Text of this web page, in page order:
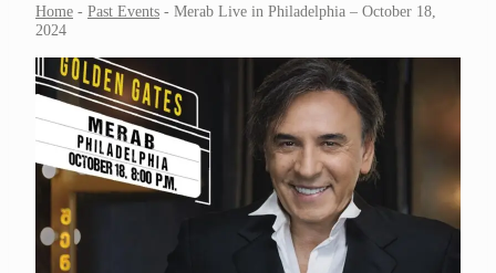
Home - Past Events - Merab Live in Philadelphia – October 18,
2024